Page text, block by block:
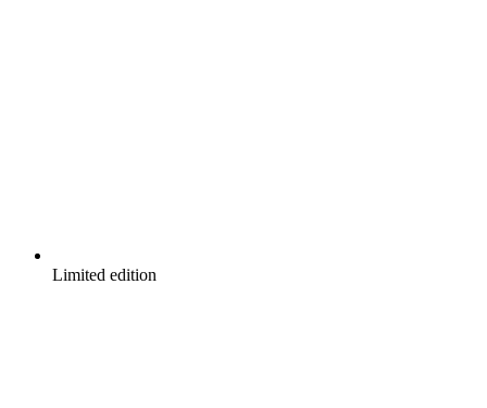
Limited edition